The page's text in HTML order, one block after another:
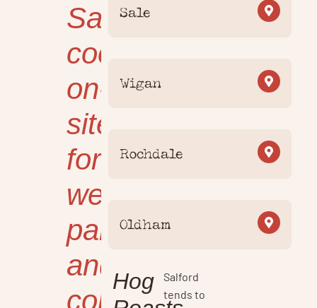
Salford,
cooked
on-
site
for
weddings,
parties
and
corporate
Hog
Salford
tends to
Sale
Wigan
Rochdale
Oldham